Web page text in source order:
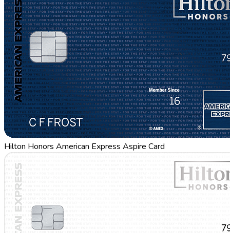
Hilton Honors American Express Aspire Card